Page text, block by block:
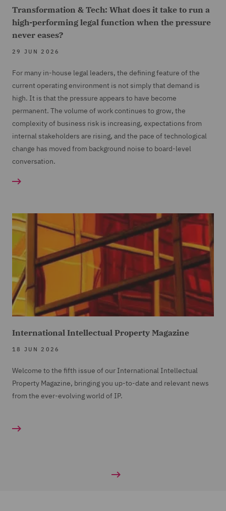
Transformation & Tech: What does it take to run a
high-performing legal function when the pressure
never eases?
29 JUN 2026
For many in-house legal leaders, the defining feature of the
current operating environment is not simply that demand is
high. It is that the pressure appears to have become
permanent. The volume of work continues to grow, the
complexity of business risk is increasing, expectations from
internal stakeholders are rising, and the pace of technological
change has moved from background noise to board-level
conversation.
International Intellectual Property Magazine
18 JUN 2026
Welcome to the fifth issue of our International Intellectual
Property Magazine, bringing you up-to-date and relevant news
from the ever-evolving world of IP.